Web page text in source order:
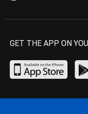
GET THE APP ON